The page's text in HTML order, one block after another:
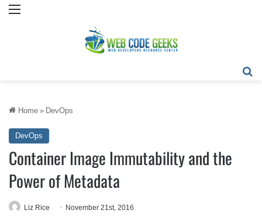
Menu
Home » DevOps
DevOps
Container Image Immutability and the
Power of Metadata
Liz Rice November 21st, 2016